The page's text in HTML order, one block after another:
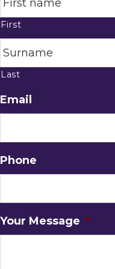
First
Last
Email
Phone
Your Message *